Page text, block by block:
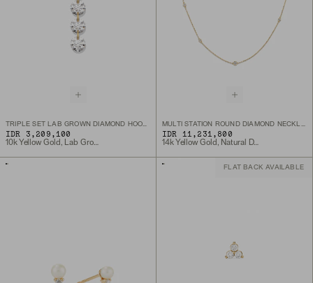
IDR 3,209,100
10k Yellow Gold, Lab Grown Diamond
IDR 11,231,800
14k Yellow Gold, Natural Diamond
FLAT BACK AVAILABLE